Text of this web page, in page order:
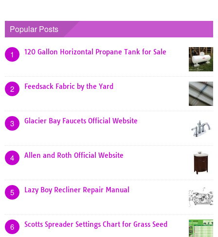
Popular Posts
1 120 Gallon Horizontal Propane Tank for Sale
2 Feedsack Fabric by the Yard
3 Glacier Bay Faucets Official Website
4 Allen and Roth Official Website
5 Lazy Boy Recliner Repair Manual
6 Scotts Spreader Settings Chart for Grass Seed